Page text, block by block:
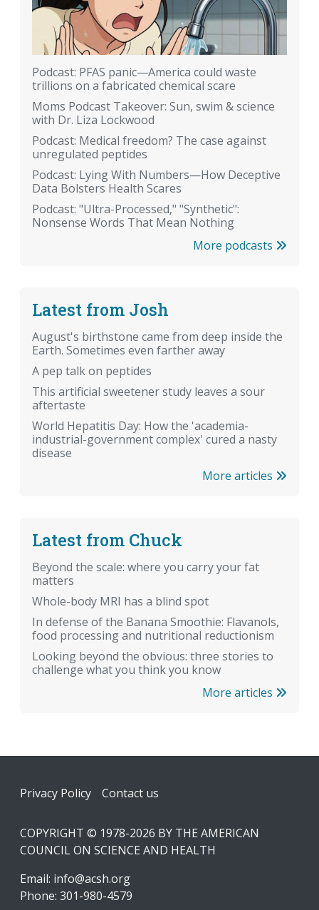
Podcast: PFAS panic—America could waste
trillions on a fabricated chemical scare
Moms Podcast Takeover: Sun, swim & science
with Dr. Liza Lockwood
Podcast: Medical freedom? The case against
unregulated peptides
Podcast: Lying With Numbers—How Deceptive
Data Bolsters Health Scares
Podcast: "Ultra-Processed," "Synthetic":
Nonsense Words That Mean Nothing
More podcasts
Latest from Josh
August's birthstone came from deep inside the
Earth. Sometimes even farther away
A pep talk on peptides
This artificial sweetener study leaves a sour
aftertaste
World Hepatitis Day: How the 'academia-
industrial-government complex' cured a nasty
disease
More articles
Latest from Chuck
Beyond the scale: where you carry your fat
matters
Whole-body MRI has a blind spot
In defense of the Banana Smoothie: Flavanols,
food processing and nutritional reductionism
Looking beyond the obvious: three stories to
challenge what you think you know
More articles
Footer
Privacy Policy Contact us
COPYRIGHT © 1978-2026 BY THE AMERICAN
COUNCIL ON SCIENCE AND HEALTH
Email: info@acsh.org
Phone: 301-980-4579